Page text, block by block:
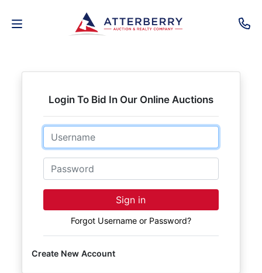
AUCTIONS
ESTATE
PERSONAL
PROPERTY
SENIOR
TRANSITIONS
HOME
Login To Bid In Our Online Auctions
Email
Password
Sign in
Forgot Username or Password?
Create New Account